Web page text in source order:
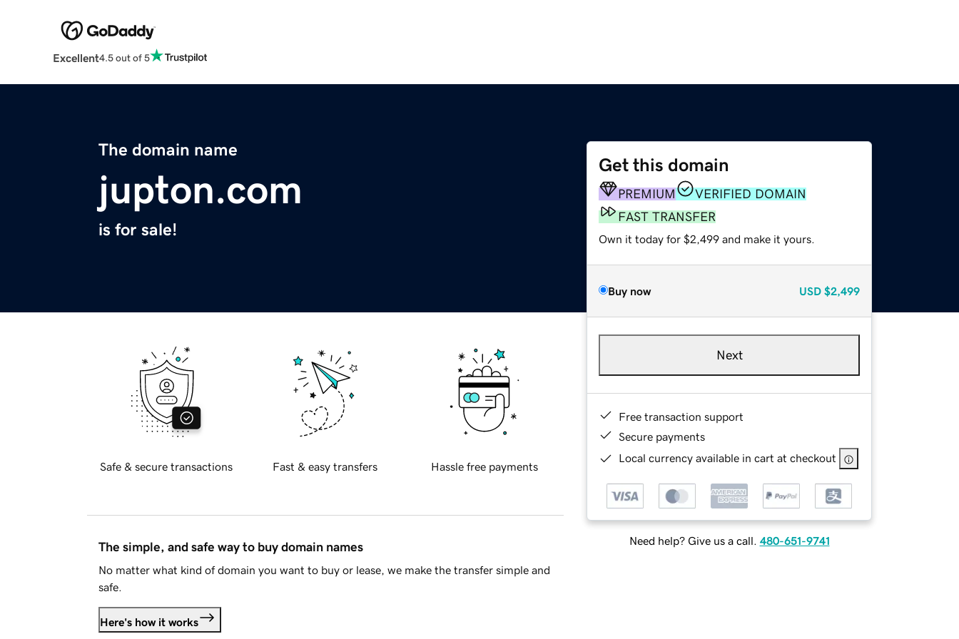
Excellent4.5 out of 5
The domain name
jupton.com
is for sale!
Get this domain
PREMIUM
VERIFIED DOMAIN
FAST TRANSFER
Own it today for $2,499 and make it yours.
Buy now USD $2,499
Next
Free transaction support
Secure payments
Local currency available in cart at checkout
Need help? Give us a call. 480-651-9741
Safe & secure transactions Fast & easy transfers Hassle free payments
The simple, and safe way to buy domain names
No matter what kind of domain you want to buy or lease, we make the transfer simple and
safe.
Here's how it works